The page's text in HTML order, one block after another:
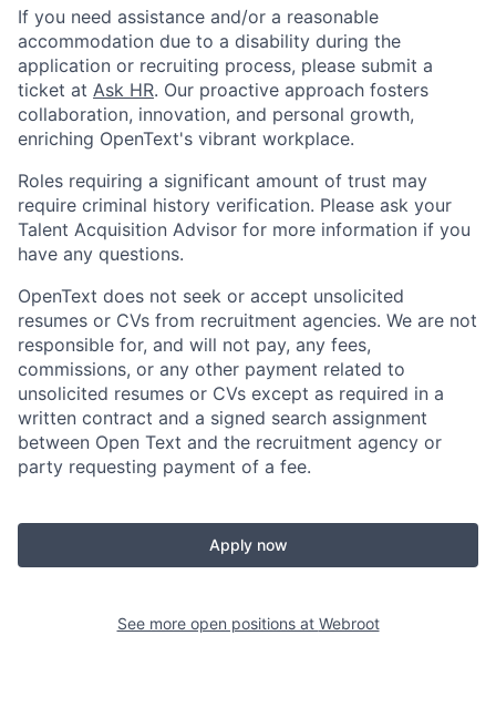
If you need assistance and/or a reasonable
accommodation due to a disability during the
application or recruiting process, please submit a
ticket at Ask HR. Our proactive approach fosters
collaboration, innovation, and personal growth,
enriching OpenText's vibrant workplace.
Roles requiring a significant amount of trust may
require criminal history verification. Please ask your
Talent Acquisition Advisor for more information if you
have any questions.
OpenText does not seek or accept unsolicited
resumes or CVs from recruitment agencies. We are not
responsible for, and will not pay, any fees,
commissions, or any other payment related to
unsolicited resumes or CVs except as required in a
written contract and a signed search assignment
between Open Text and the recruitment agency or
party requesting payment of a fee.
Apply now
See more open positions at Webroot